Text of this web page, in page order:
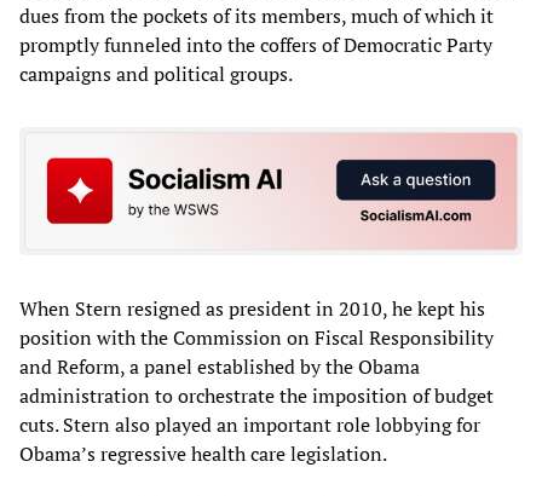
dues from the pockets of its members, much of which it
promptly funneled into the coffers of Democratic Party
campaigns and political groups.
When Stern resigned as president in 2010, he kept his
position with the Commission on Fiscal Responsibility
and Reform, a panel established by the Obama
administration to orchestrate the imposition of budget
cuts. Stern also played an important role lobbying for
Obama’s regressive health care legislation.